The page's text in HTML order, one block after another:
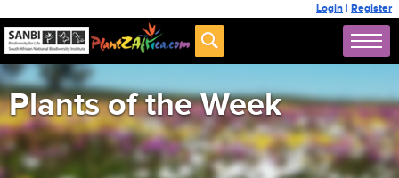
Login | Register
Plants of the Week